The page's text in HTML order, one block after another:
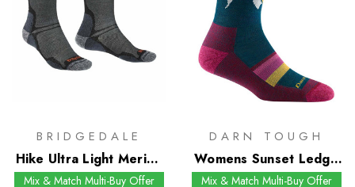
BRIDGEDALE
Hike Ultra Light Merino
Performance Crew
Mix & Match Multi-Buy Offer
DARN TOUGH
Womens Sunset Ledge
Micro Crew Socks
Mix & Match Multi-Buy Offer